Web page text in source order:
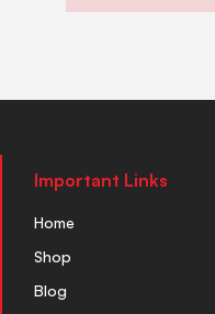
Important Links
Home
Shop
Blog